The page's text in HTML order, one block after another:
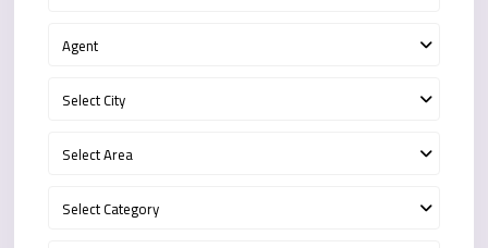
Agent
Select City
Select Area
Select Category